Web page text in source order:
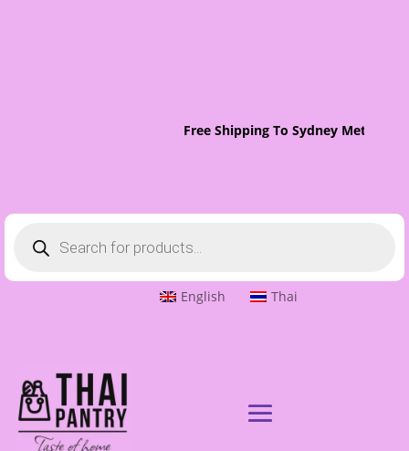
Free Shipping To Sydney Metro
search
English Thai